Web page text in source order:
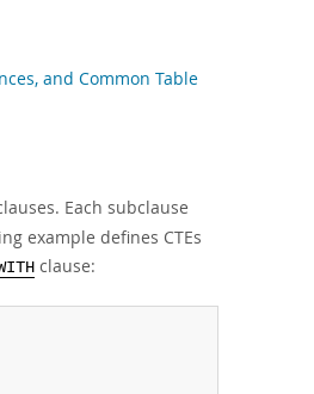
and Common Table
Each subclause
example defines CTEs
clause: